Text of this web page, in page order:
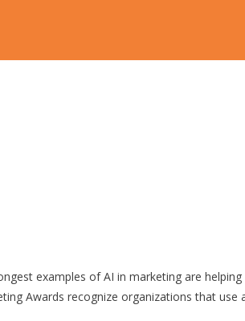
examples of AI in marketing are
Awards recognize organizations that